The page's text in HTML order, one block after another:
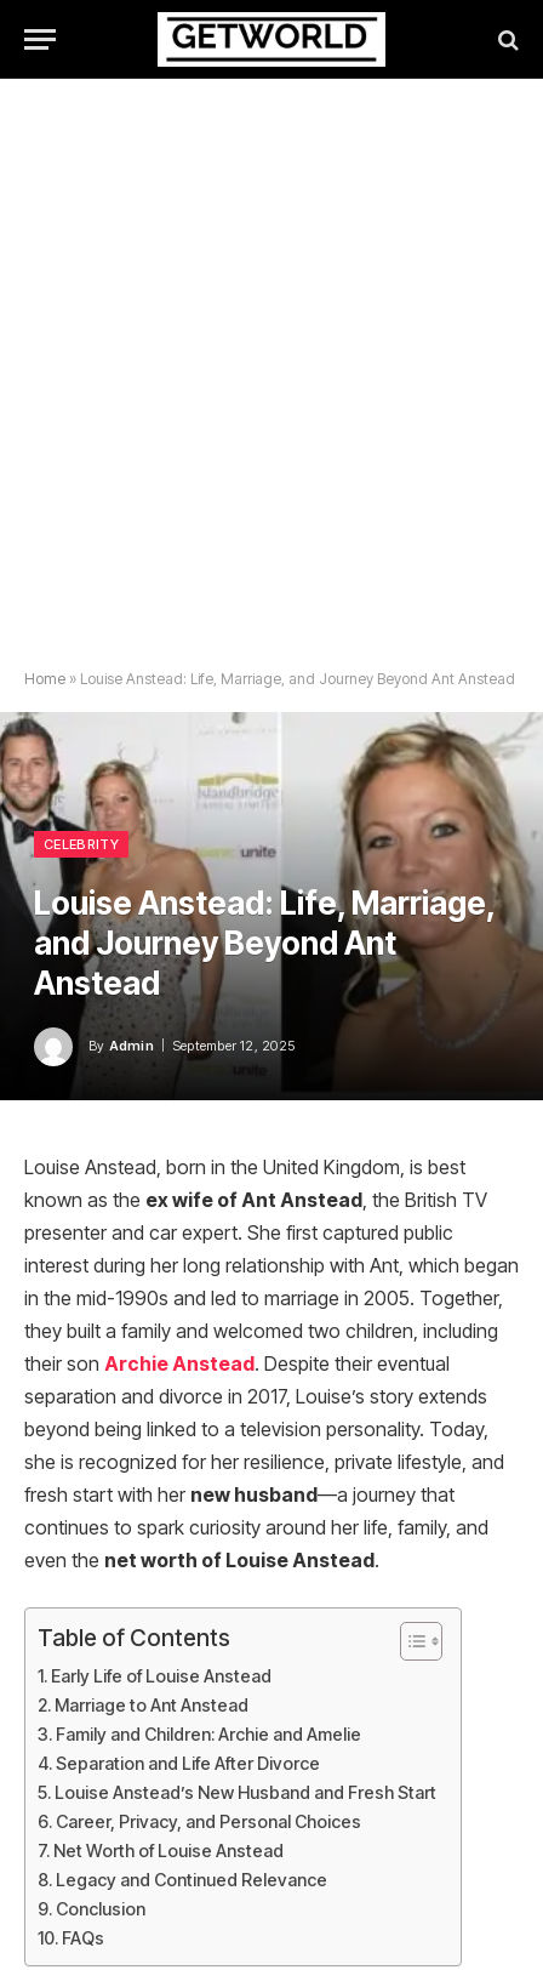
Home » Louise Anstead: Life, Marriage, and Journey Beyond Ant Anstead
CELEBRITY
Louise Anstead: Life, Marriage,
and Journey Beyond Ant
Anstead
By Admin September 12, 2025
Louise Anstead, born in the United Kingdom, is best
known as the ex wife of Ant Anstead, the British TV
presenter and car expert. She first captured public
interest during her long relationship with Ant, which began
in the mid-1990s and led to marriage in 2005. Together,
they built a family and welcomed two children, including
their son Archie Anstead. Despite their eventual
separation and divorce in 2017, Louise’s story extends
beyond being linked to a television personality. Today,
she is recognized for her resilience, private lifestyle, and
fresh start with her new husband—a journey that
continues to spark curiosity around her life, family, and
even the net worth of Louise Anstead.
Table of Contents
Early Life of Louise Anstead
Marriage to Ant Anstead
Family and Children: Archie and Amelie
Separation and Life After Divorce
Louise Anstead’s New Husband and Fresh Start
Career, Privacy, and Personal Choices
Net Worth of Louise Anstead
Legacy and Continued Relevance
Conclusion
FAQs